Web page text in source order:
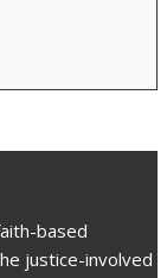
based
justice-involved